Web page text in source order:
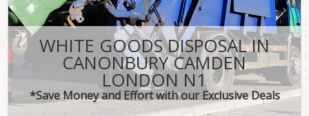
WHITE GOODS DISPOSAL IN
CANONBURY CAMDEN
LONDON N1
*Save Money and Effort with our Exclusive Deals